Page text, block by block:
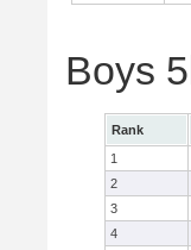
Boys
Rank
1
2
3
4